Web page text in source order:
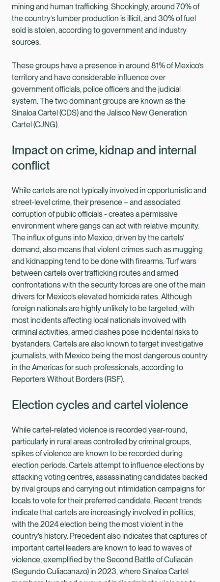
mining and human trafficking. Shockingly, around 70% of
the country’s lumber production is illicit, and 30% of fuel
sold is stolen, according to government and industry
sources.
These groups have a presence in around 81% of Mexico’s
territory and have considerable influence over
government officials, police officers and the judicial
system. The two dominant groups are known as the
Sinaloa Cartel (CDS) and the Jalisco New Generation
Cartel (CJNG).
Impact on crime, kidnap and internal
conflict
While cartels are not typically involved in opportunistic and
street-level crime, their presence – and associated
corruption of public officials - creates a permissive
environment where gangs can act with relative impunity.
The influx of guns into Mexico, driven by the cartels’
demand, also means that violent crimes such as mugging
and kidnapping tend to be done with firearms. Turf wars
between cartels over trafficking routes and armed
confrontations with the security forces are one of the main
drivers for Mexico’s elevated homicide rates. Although
foreign nationals are highly unlikely to be targeted, with
most incidents affecting local nationals involved with
criminal activities, armed clashes pose incidental risks to
bystanders. Cartels are also known to target investigative
journalists, with Mexico being the most dangerous country
in the Americas for such professionals, according to
Reporters Without Borders (RSF).
Election cycles and cartel violence
While cartel-related violence is recorded year-round,
particularly in rural areas controlled by criminal groups,
spikes of violence are known to be recorded during
election periods. Cartels attempt to influence elections by
attacking voting centres, assassinating candidates backed
by rival groups and carrying out intimidation campaigns for
locals to vote for their preferred candidate. Recent trends
indicate that cartels are increasingly involved in politics,
with the 2024 election being the most violent in the
country’s history. Precedent also indicates that captures of
important cartel leaders are known to lead to waves of
violence, exemplified by the Second Battle of Culiacán
(Segundo Culiacanazo) in 2023, where Sinaloa Cartel